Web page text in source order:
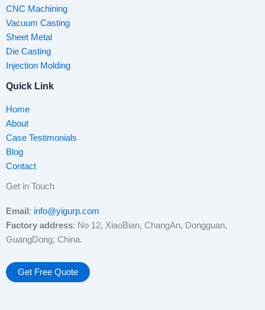
CNC Machining
Vacuum Casting
Sheet Metal
Die Casting
Injection Molding
Quick Link
Home
About
Case Testimonials
Blog
Contact
Get in Touch
Email : info@yigurp.com
Factory address: No 12, XiaoBian, ChangAn, Dongguan,
GuangDong, China.
Get Free Quote